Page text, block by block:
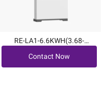
RE-LA1-6.6KWH(3.68-
Contact Now